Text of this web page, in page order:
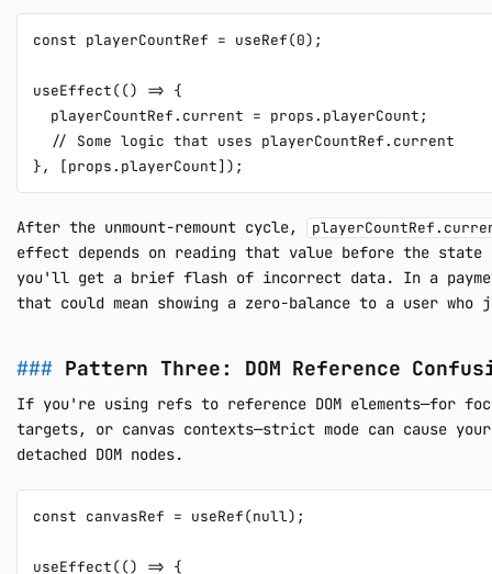
const playerCountRef = useRef(0);
useEffect(() => {
  playerCountRef.current = props.playerCount;
  // Some logic that uses playerCountRef.current
After the unmount-remount cycle,
effect depends on reading that value before the state
you'll get a brief flash of incorrect data. In a
that could mean showing a zero-balance to a user who
Pattern Three: DOM Reference
If you're using refs to reference DOM elements—for
targets, or canvas contexts—strict mode can cause
detached DOM nodes.
const canvasRef = useRef(null);
useEffect(() => {